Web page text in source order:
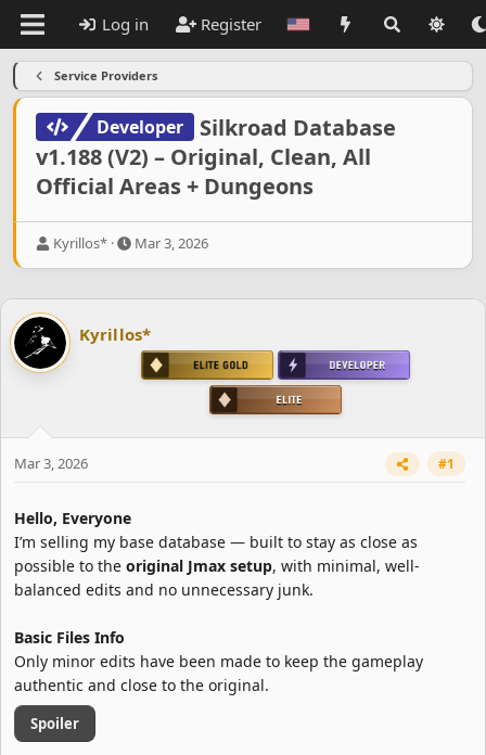
Log in Register
Service Providers
Developer
Silkroad Database
v1.188 (V2) – Original, Clean, All
Official Areas + Dungeons
T
e
a
d
s
t
e
r
Kyrillos*
S
r
d
Mar 3, 2026
Kyrillos*
Mar 3, 2026 #1
Hello, Everyone
I’m selling my base database — built to stay as close as
possible to the original Jmax setup, with minimal, well-
balanced edits and no unnecessary junk.
Basic Files Info
Only minor edits have been made to keep the gameplay
authentic and close to the original.
Spoiler